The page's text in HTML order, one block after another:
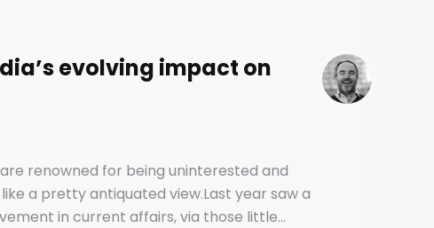
evolving impact on
renowned for being uninterested and
a pretty antiquated view.Last year saw a
in current affairs, via those little